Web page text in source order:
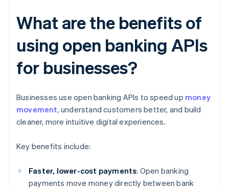
What are the benefits of
using open banking APIs
for businesses?
Businesses use open banking APIs to speed up money
movement, understand customers better, and build
cleaner, more intuitive digital experiences.
Key benefits include:
Faster, lower-cost payments: Open banking
payments move money directly between bank